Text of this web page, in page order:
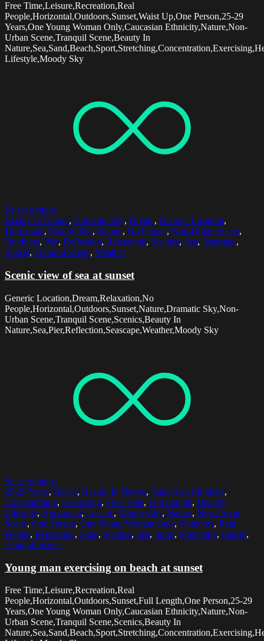
Free Time,Leisure,Recreation,Real
People,Horizontal,Outdoors,Sunset,Waist Up,One Person,25-29
Years,One Young Woman Only,Caucasian Ethnicity,Nature,Non-
Urban Scene,Tranquil Scene,Beauty In
Lifestyle,Moody Sky
Select options
Beauty In Nature, Dramatic Sky, Dream, Generic Location,
Horizontal, Moody Sky, Nature, No People, Non-Urban Scene,
Outdoors, Pier, Reflection, Relaxation, Scenics, Sea, Seascape,
Sunset, Tranquil Scene, Weather
Scenic view of sea at sunset
Generic Location,Dream,Relaxation,No
People,Horizontal,Outdoors,Sunset,Nature,Dramatic Sky,Non-
Urban Scene,Tranquil Scene,Scenics,Beauty In
Nature,Sea,Pier,Reflection,Seascape,Weather,Moody Sky
Select options
25-29 Years, Beach, Beauty In Nature, Caucasian Ethnicity,
Concentration, Exercising, Free Time, Full Length, Healthy
Lifestyle, Horizontal, Leisure, Moody Sky, Nature, Non-Urban
Scene, One Person, One Young Woman Only, Outdoors, Real
People, Recreation, Sand, Scenics, Sea, Sport, Stretching, Sunset,
Tranquil Scene
Young man exercising on beach at sunset
Free Time,Leisure,Recreation,Real
People,Horizontal,Outdoors,Sunset,Full Length,One Person,25-29
Years,One Young Woman Only,Caucasian Ethnicity,Nature,Non-
Urban Scene,Tranquil Scene,Scenics,Beauty In